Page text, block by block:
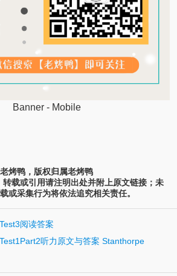
烤鸭，版权归属老烤鸭
转载或引用请注明出处并附上原文链接；未
或采集行为将依法追究相关责任。
阅读答案
听力原文与答案 Stanthorpe